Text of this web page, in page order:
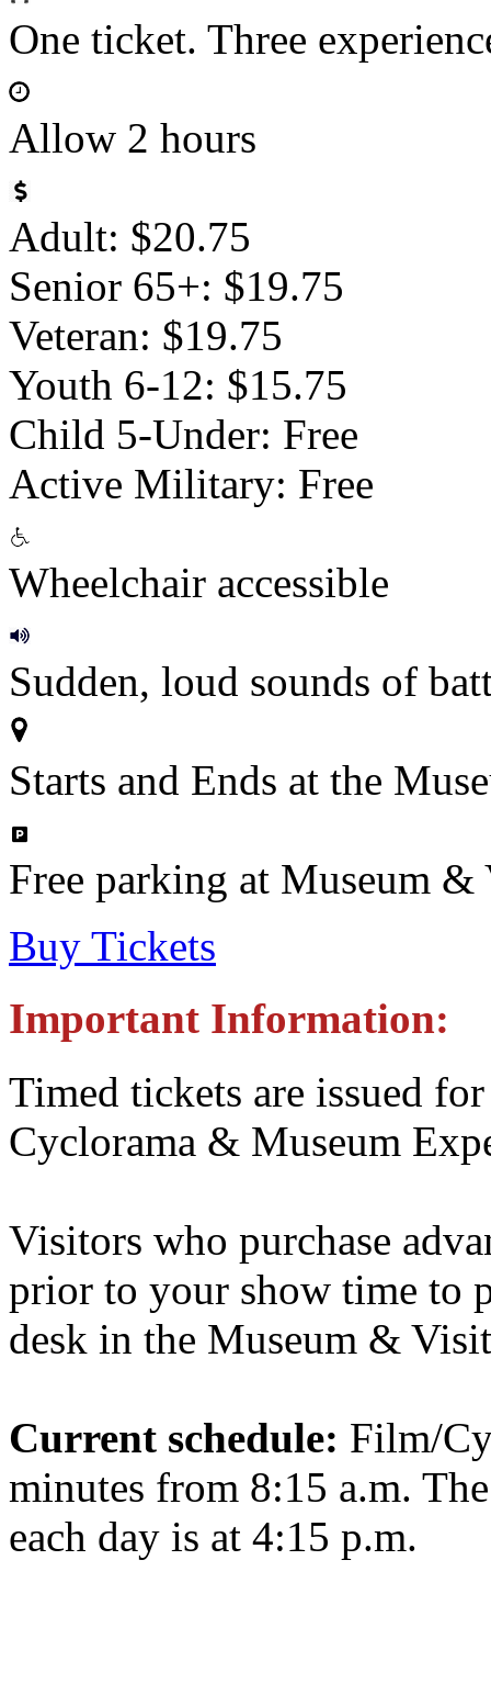
One ticket. Three
Allow 2 hours
Adult: $20.75
Senior 65+: $19.75
Veteran: $19.75
Youth 6-12: $15.75
Child 5-Under: Free
Active Military: Free
Wheelchair accessible
Sudden, loud sounds of
Starts and Ends at the
Free parking at Museum
Buy Tickets
Important Information:
Timed tickets are issued
Cyclorama & Museum
Visitors who purchase
prior to your show time to
desk in the Museum &
Current schedule: Film/
minutes from 8:15 a.m.
each day is at 4:15 p.m.